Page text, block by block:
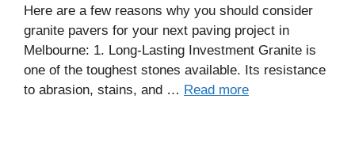
Here are a few reasons why you should consider
granite pavers for your next paving project in
Melbourne: 1. Long-Lasting Investment Granite is
one of the toughest stones available. Its resistance
to abrasion, stains, and … Read more